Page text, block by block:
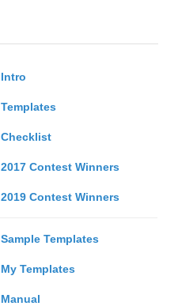
Intro
Templates
Checklist
2017 Contest Winners
2019 Contest Winners
Sample Templates
My Templates
Manual